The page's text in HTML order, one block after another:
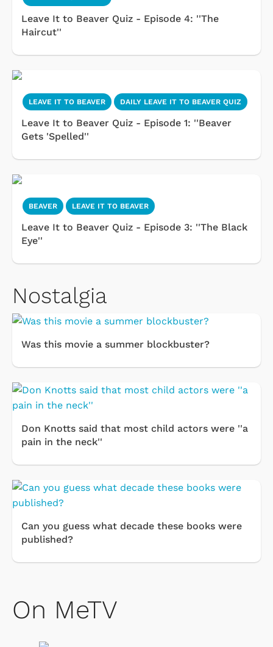
Leave It to Beaver Quiz - Episode 4: ''The
Haircut''
LEAVE IT TO BEAVER DAILY LEAVE IT TO BEAVER QUIZ
Leave It to Beaver Quiz - Episode 1: ''Beaver
Gets 'Spelled''
BEAVER LEAVE IT TO BEAVER
Leave It to Beaver Quiz - Episode 3: ''The Black
Eye''
Nostalgia
Was this movie a summer blockbuster?
Don Knotts said that most child actors were ''a
pain in the neck''
Can you guess what decade these books were
published?
On MeTV